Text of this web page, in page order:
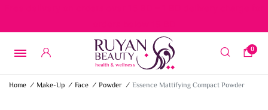
0
Home / Make-Up / Face / Powder / Essence Mattifying Compact Powder